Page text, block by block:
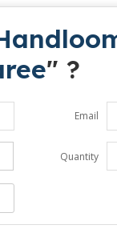
" ?
Email
Quantity